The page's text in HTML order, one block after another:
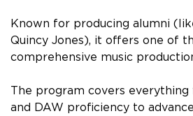
Known for producing alumni
Quincy Jones), it offers one of
comprehensive music
The program covers
and DAW proficiency to